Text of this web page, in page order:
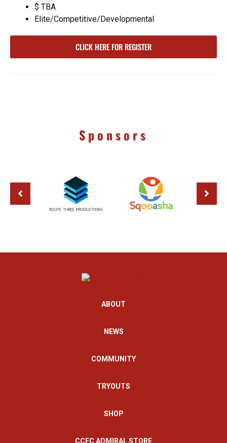
$ TBA
Elite/Competitive/Developmental
CLICK HERE FOR REGISTER
Sponsors
ABOUT
NEWS
COMMUNITY
TRYOUTS
SHOP
CCFC ADMIRAL STORE